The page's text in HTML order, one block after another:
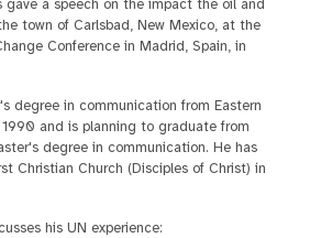
gave a speech on the impact the oil and
town of Carlsbad, New Mexico, at the
Conference in Madrid, Spain, in
degree in communication from Eastern
and is planning to graduate from
degree in communication. He has
Christian Church (Disciples of Christ) in
his UN experience: